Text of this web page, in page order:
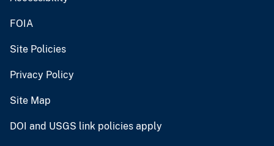
FOIA
Site Policies
Privacy Policy
Site Map
DOI and USGS link policies apply